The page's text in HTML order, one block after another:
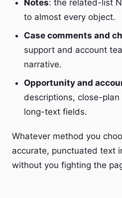
Notes: the related-list
to almost every object.
Case comments and
support and account
narrative.
Opportunity and
descriptions, close-
long-text fields.
Whatever method you
accurate, punctuated text
without you fighting the